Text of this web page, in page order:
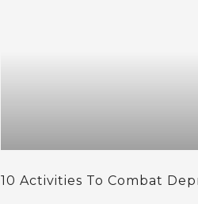
10 Activities To Combat